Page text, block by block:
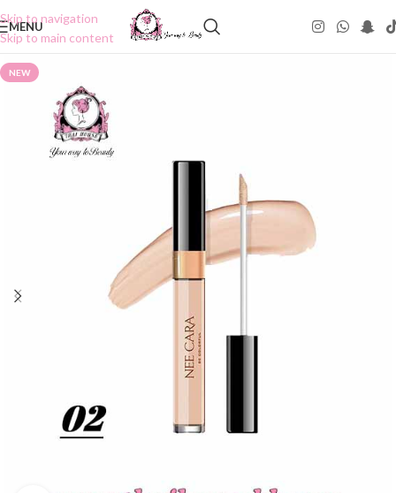
Skip to navigation
Skip to main content
MENU
NEW